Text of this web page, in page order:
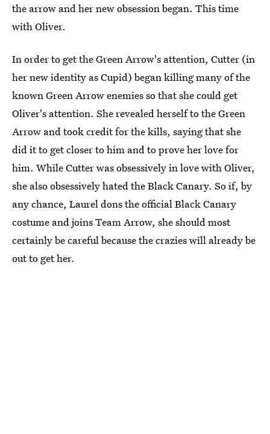
the arrow and her new obsession began. This time
with Oliver.
In order to get the Green Arrow's attention, Cutter (in
her new identity as Cupid) began killing many of the
known Green Arrow enemies so that she could get
Oliver's attention. She revealed herself to the Green
Arrow and took credit for the kills, saying that she
did it to get closer to him and to prove her love for
him. While Cutter was obsessively in love with Oliver,
she also obsessively hated the Black Canary. So if, by
any chance, Laurel dons the official Black Canary
costume and joins Team Arrow, she should most
certainly be careful because the crazies will already be
out to get her.